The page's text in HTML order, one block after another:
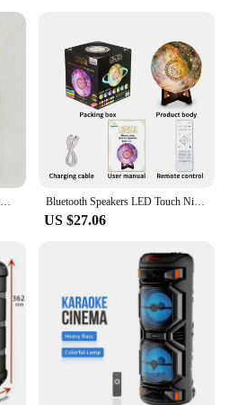
Peak Power 1200W Super Large Outdoor Bluetooth Speaker 8 Inch Double Horn Subwoofer Portable Wireless Column Bass Sound with Mic Bluetooth Speakers LED Touch Night Light Quran Speaker 8GB FM Wireless Speaker Colorful Starry Quran Muslim With Remote Control
US $27.06